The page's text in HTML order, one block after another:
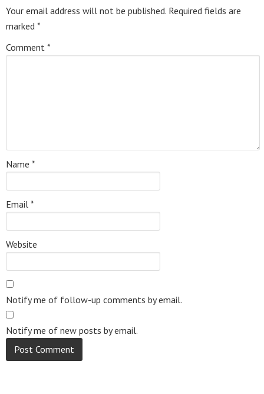
Your email address will not be published. Required fields are
marked *
Comment *
Name *
Email *
Website
Notify me of follow-up comments by email.
Notify me of new posts by email.